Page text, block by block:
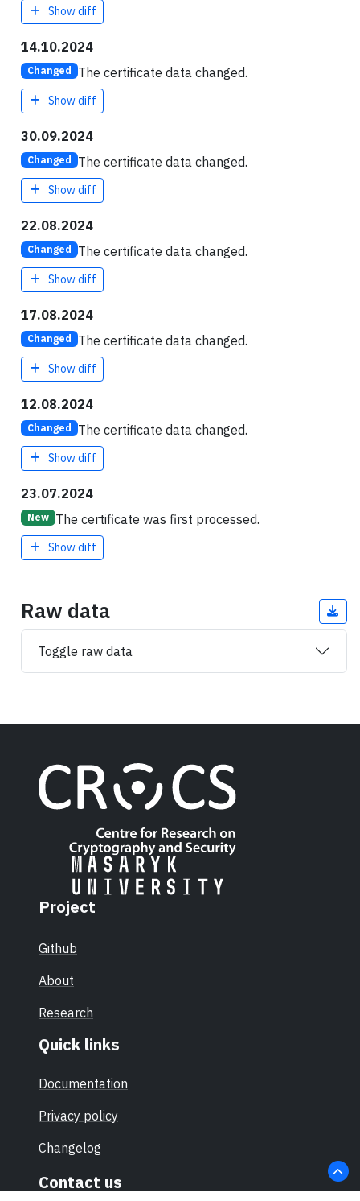
Show diff
14.10.2024
Changed The certificate data changed.
Show diff
30.09.2024
Changed The certificate data changed.
Show diff
22.08.2024
Changed The certificate data changed.
Show diff
17.08.2024
Changed The certificate data changed.
Show diff
12.08.2024
Changed The certificate data changed.
Show diff
23.07.2024
New The certificate was first processed.
Show diff
Raw data
Toggle raw data
Project
Github
About
Research
Quick links
Documentation
Privacy policy
Changelog
Contact us